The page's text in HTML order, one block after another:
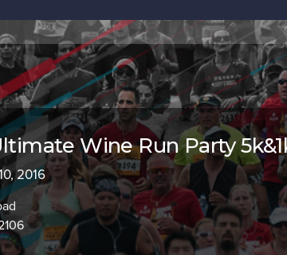
Wine Run Party
2016